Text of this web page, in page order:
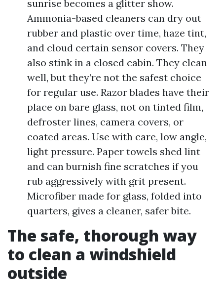
sunrise becomes a glitter show.
Ammonia-based cleaners can dry out
rubber and plastic over time, haze tint,
and cloud certain sensor covers. They
also stink in a closed cabin. They clean
well, but they’re not the safest choice
for regular use. Razor blades have their
place on bare glass, not on tinted film,
defroster lines, camera covers, or
coated areas. Use with care, low angle,
light pressure. Paper towels shed lint
and can burnish fine scratches if you
rub aggressively with grit present.
Microfiber made for glass, folded into
quarters, gives a cleaner, safer bite.
The safe, thorough way
to clean a windshield
outside